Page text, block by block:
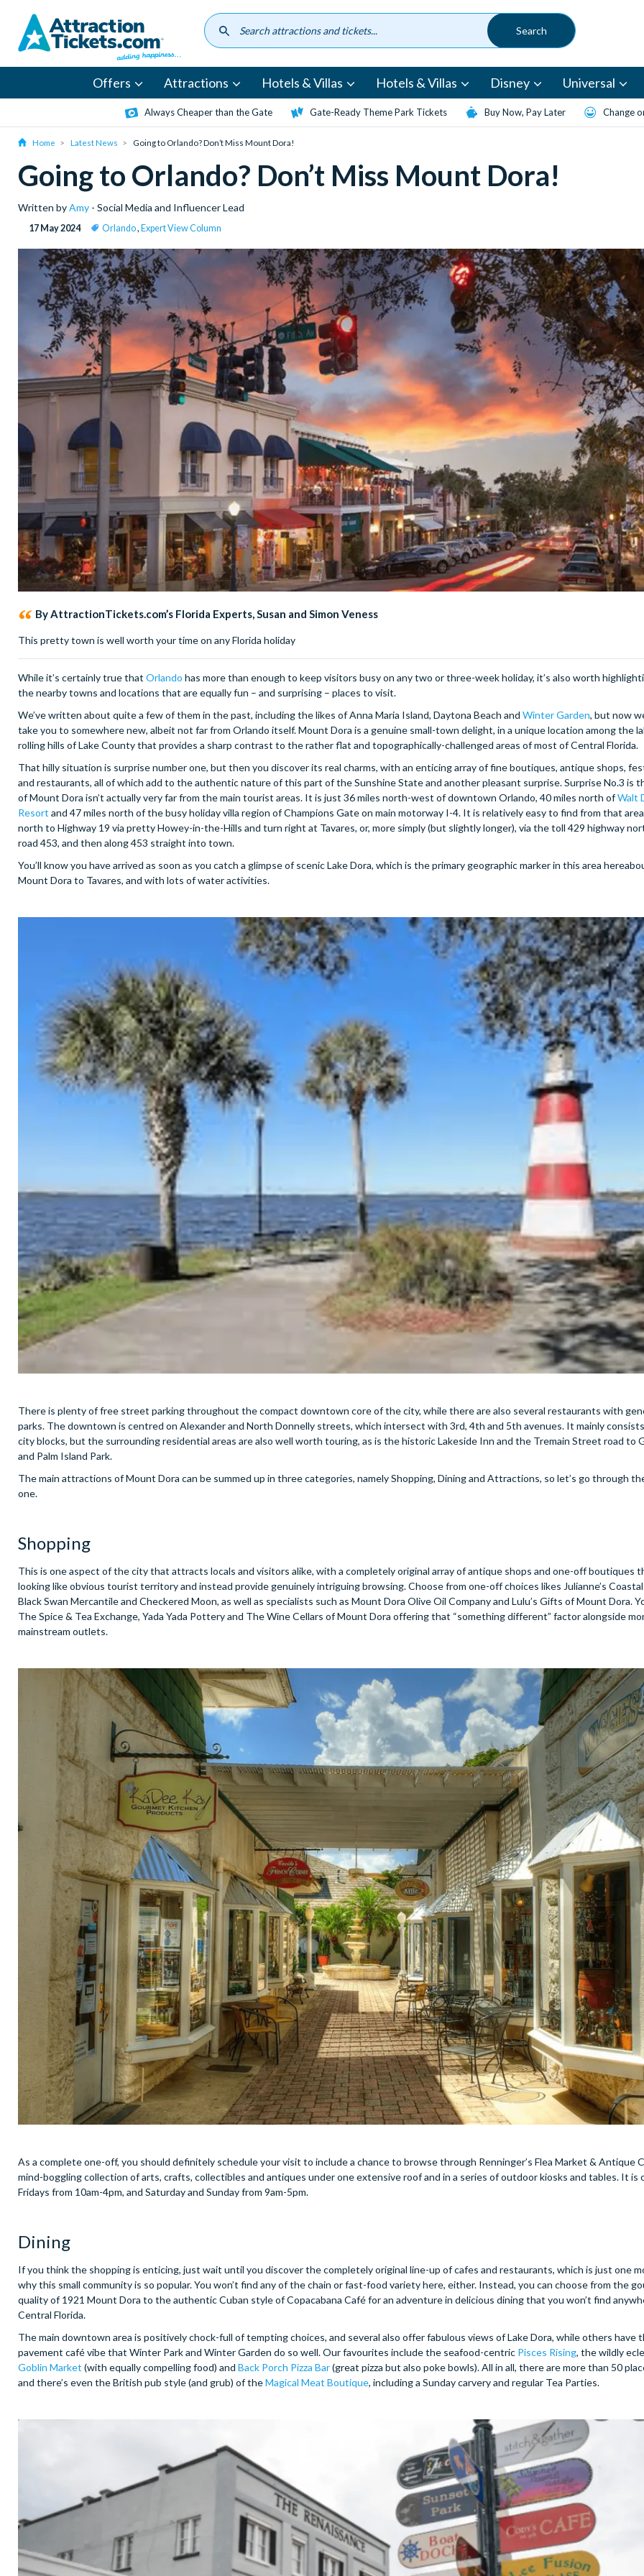
content
Offers Attractions Hotels & Villas Hotels & Villas Disney Universal
Always Cheaper than the Gate Gate-Ready Theme Park Tickets Buy Now, Pay Later Change
Home Latest News Going to Orlando? Don’t Miss Mount Dora!
Going to Orlando? Don’t Miss Mount Dora!
Written byAmy - Social Media and Influencer Lead
17 May 2024 Orlando, Expert View Column
By AttractionTickets.com’s Florida Experts, Susan and Simon Veness
This pretty town is well worth your time on any Florida holiday
While it’s certainly true that Orlando has more than enough to keep visitors busy on any two or three-week holiday, it’s also worth
the nearby towns and locations that are equally fun – and surprising – places to visit.
We’ve written about quite a few of them in the past, including the likes of Anna Maria Island, Daytona Beach and Winter Garden, but now
take you to somewhere new, albeit not far from Orlando itself. Mount Dora is a genuine small-town delight, in a unique location among the
rolling hills of Lake County that provides a sharp contrast to the rather flat and topographically-challenged areas of most of Central Florida.
That hilly situation is surprise number one, but then you discover its real charms, with an enticing array of fine boutiques, antique shops,
and restaurants, all of which add to the authentic nature of this part of the Sunshine State and another pleasant surprise. Surprise No.3 is
of Mount Dora isn’t actually very far from the main tourist areas. It is just 36 miles north-west of downtown Orlando, 40 miles north ofWalt
Resort and 47 miles north of the busy holiday villa region of Champions Gate on main motorway I-4. It is relatively easy to find from that
north to Highway 19 via pretty Howey-in-the-Hills and turn right at Tavares, or, more simply (but slightly longer), via the toll 429 highway
road 453, and then along 453 straight into town.
You’ll know you have arrived as soon as you catch a glimpse of scenic Lake Dora, which is the primary geographic marker in this area
Mount Dora to Tavares, and with lots of water activities.
There is plenty of free street parking throughout the compact downtown core of the city, while there are also several restaurants with
parks. The downtown is centred on Alexander and North Donnelly streets, which intersect with 3rd, 4th and 5th avenues. It mainly
city blocks, but the surrounding residential areas are also well worth touring, as is the historic Lakeside Inn and the Tremain Street road to
and Palm Island Park.
The main attractions of Mount Dora can be summed up in three categories, namely Shopping, Dining and Attractions, so let’s go through
one.
Shopping
This is one aspect of the city that attracts locals and visitors alike, with a completely original array of antique shops and one-off boutiques
looking like obvious tourist territory and instead provide genuinely intriguing browsing. Choose from one-off choices likes Julianne’s
Black Swan Mercantile and Checkered Moon, as well as specialists such as Mount Dora Olive Oil Company and Lulu’s Gifts of Mount Dora.
The Spice & Tea Exchange, Yada Yada Pottery and The Wine Cellars of Mount Dora offering that “something different” factor alongside
mainstream outlets.
As a complete one-off, you should definitely schedule your visit to include a chance to browse through Renninger’s Flea Market & Antique
mind-boggling collection of arts, crafts, collectibles and antiques under one extensive roof and in a series of outdoor kiosks and tables. It is
Fridays from 10am-4pm, and Saturday and Sunday from 9am-5pm.
Dining
If you think the shopping is enticing, just wait until you discover the completely original line-up of cafes and restaurants, which is just one
why this small community is so popular. You won’t find any of the chain or fast-food variety here, either. Instead, you can choose from the
quality of 1921 Mount Dora to the authentic Cuban style of Copacabana Café for an adventure in delicious dining that you won’t find
Central Florida.
The main downtown area is positively chock-full of tempting choices, and several also offer fabulous views of Lake Dora, while others have
pavement café vibe that Winter Park and Winter Garden do so well. Our favourites include the seafood-centric Pisces Rising, the wildly
Goblin Market (with equally compelling food) and Back Porch Pizza Bar(great pizza but also poke bowls). All in all, there are more than 50
and there’s even the British pub style (and grub) of theMagical Meat Boutique, including a Sunday carvery and regular Tea Parties.